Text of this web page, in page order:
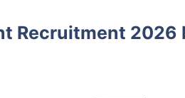
Recruitment